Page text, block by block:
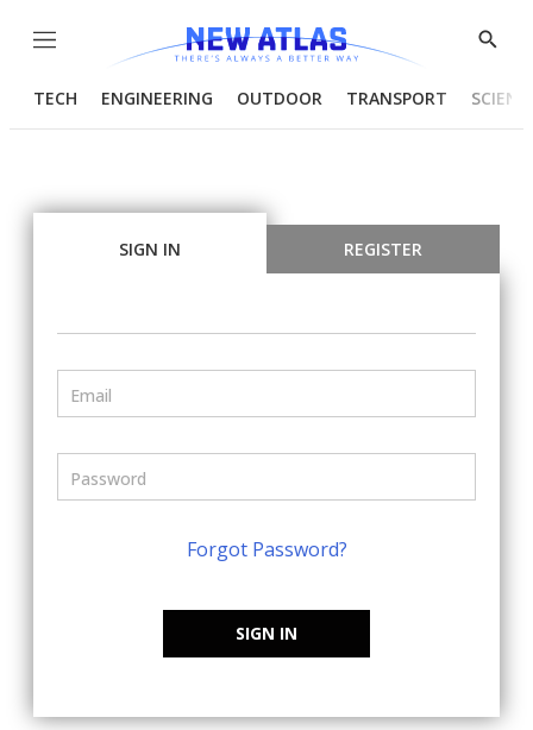
Menu
Show
TECH ENGINEERING OUTDOOR TRANSPORT
SIGN IN REGISTER
Forgot Password?
SIGN IN